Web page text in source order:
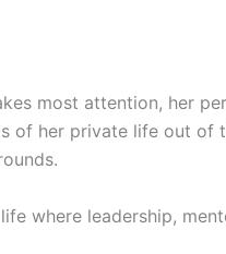
most attention, her
of her private life out
where leadership,